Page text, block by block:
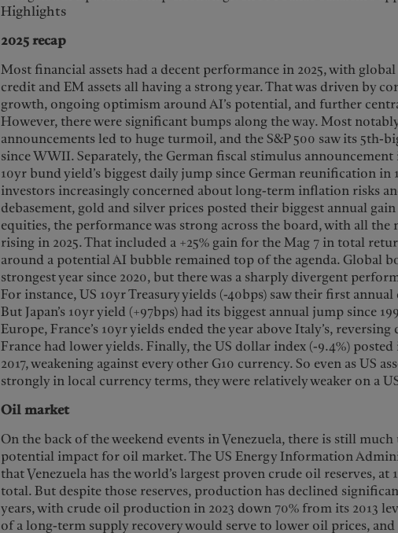
Highlights
2025 recap
Most financial assets had a decent performance in 2025, with
credit and EM assets all having a strong year. That was driven by
growth, ongoing optimism around AI’s potential, and further
However, there were significant bumps along the way. Most
announcements led to huge turmoil, and the S&P 500 saw its 5th-
since WWII. Separately, the German fiscal stimulus
10yr bund yield’s biggest daily jump since German reunification in
investors increasingly concerned about long-term inflation risks
debasement, gold and silver prices posted their biggest annual gain
equities, the performance was strong across the board, with all
rising in 2025. That included a +25% gain for the Mag 7 in total
around a potential AI bubble remained top of the agenda. Global
strongest year since 2020, but there was a sharply divergent
For instance, US 10yr Treasury yields (-40bps) saw their first annual
But Japan’s 10yr yield (+97bps) had its biggest annual jump since
Europe, France’s 10yr yields ended the year above Italy’s, reversing
France had lower yields. Finally, the US dollar index (-9.4%) posted
2017, weakening against every other G10 currency. So even as US
strongly in local currency terms, they were relatively weaker on a
Oil market
On the back of the weekend events in Venezuela, there is still
potential impact for oil market. The US Energy Information
that Venezuela has the world’s largest proven crude oil reserves, at
total. But despite those reserves, production has declined
years, with crude oil production in 2023 down 70% from its 2013
of a long-term supply recovery would serve to lower oil prices,